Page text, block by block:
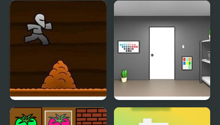
Another Cave Runner Paint Room Escape